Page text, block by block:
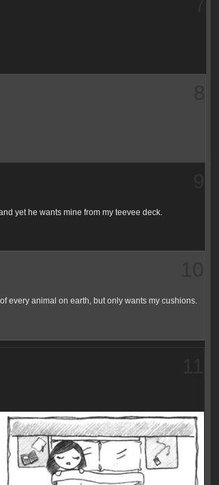
yet he wants mine from my teevee deck.
every animal on earth, but only wants my cushions.